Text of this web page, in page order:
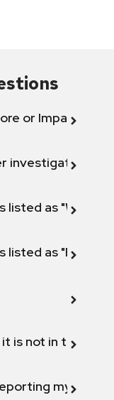
or Impact
investigation"
listed as "Will not
listed as "Fix
it is not in the
my